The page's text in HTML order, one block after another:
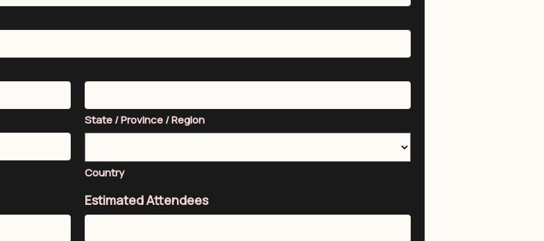
State / Province / Region
Country
Estimated Attendees